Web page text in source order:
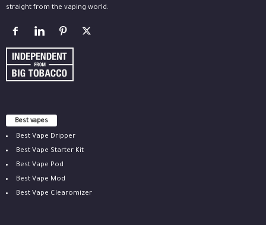
straight from the vaping world.
Best vapes
Best Vape Dripper
Best Vape Starter Kit
Best Vape Pod
Best Vape Mod
Best Vape Clearomizer